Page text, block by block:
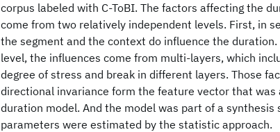
corpus labeled with C-ToBI. The factors affecting the
come from two relatively independent levels. First, in
the segment and the context do influence the duration.
level, the influences come from multi-layers, which
degree of stress and break in different layers. Those
directional invariance form the feature vector that
duration model. And the model was part of a synthesis
parameters were estimated by the statistic approach.